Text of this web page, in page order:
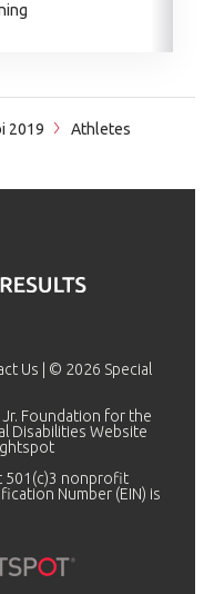
2019
Athletes
Us | © 2026 Special
Jr. Foundation for the
Disabilities Website
501(c)3 nonprofit
Number (EIN) is